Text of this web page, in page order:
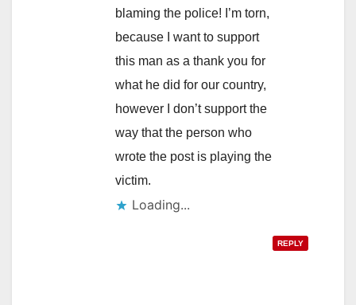
blaming the police! I’m torn,
because I want to support
this man as a thank you for
what he did for our country,
however I don’t support the
way that the person who
wrote the post is playing the
victim.
Loading...
REPLY